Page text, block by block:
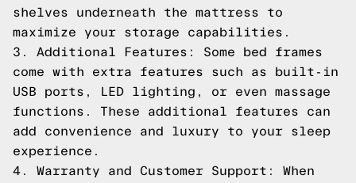
shelves underneath the mattress to
maximize your storage capabilities.
3. Additional Features: Some bed frames
come with extra features such as built-in
USB ports, LED lighting, or even massage
functions. These additional features can
add convenience and luxury to your sleep
experience.
4. Warranty and Customer Support: When